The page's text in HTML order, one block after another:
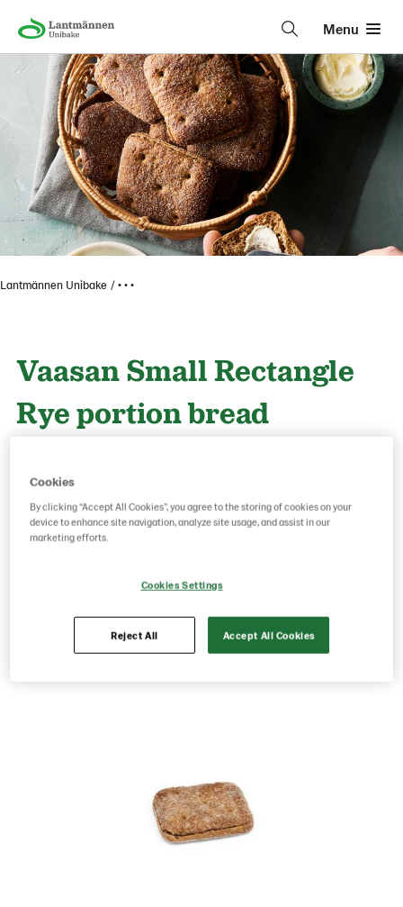
Menu
Lantmännen Unibake • • •
Vaasan Small Rectangle
Rye portion bread
Product Code: 12092
g weight per piece: 38
GTIN: 06437005053245
Cookies
By clicking “Accept All Cookies”, you agree to the storing of cookies on your
device to enhance site navigation, analyze site usage, and assist in our
marketing efforts.
Cookies Settings
Reject All Accept All Cookies